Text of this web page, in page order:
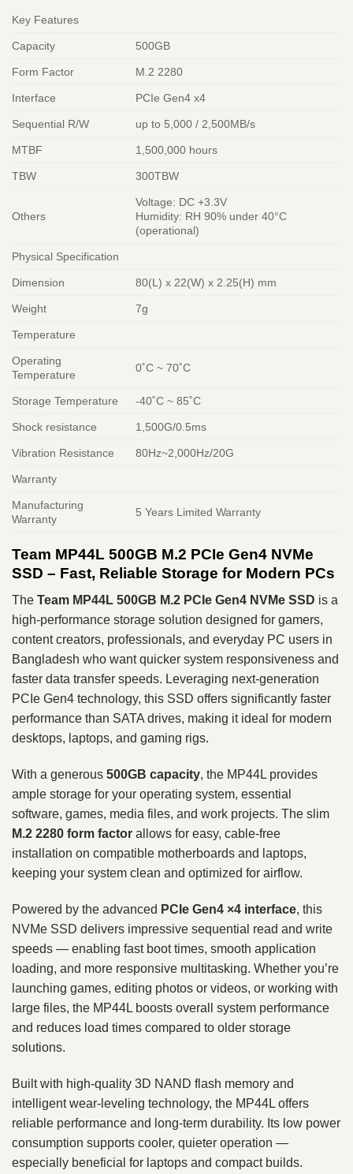
Key Features
Capacity 500GB
Form Factor M.2 2280
Interface PCIe Gen4 x4
Sequential R/W up to 5,000 / 2,500MB/s
MTBF 1,500,000 hours
TBW 300TBW
Others
Voltage: DC +3.3V
Humidity: RH 90% under 40°C
(operational)
Physical Specification
Dimension 80(L) x 22(W) x 2.25(H) mm
Weight 7g
Temperature
Operating
Temperature
0˚C ~ 70˚C
Storage Temperature -40˚C ~ 85˚C
Shock resistance 1,500G/0.5ms
Vibration Resistance 80Hz~2,000Hz/20G
Warranty
Manufacturing
Warranty
5 Years Limited Warranty
Team MP44L 500GB M.2 PCIe Gen4 NVMe
SSD – Fast, Reliable Storage for Modern PCs
The Team MP44L 500GB M.2 PCIe Gen4 NVMe SSD is a
high‑performance storage solution designed for gamers,
content creators, professionals, and everyday PC users in
Bangladesh who want quicker system responsiveness and
faster data transfer speeds. Leveraging next‑generation
PCIe Gen4 technology, this SSD offers significantly faster
performance than SATA drives, making it ideal for modern
desktops, laptops, and gaming rigs.
With a generous 500GB capacity, the MP44L provides
ample storage for your operating system, essential
software, games, media files, and work projects. The slim
M.2 2280 form factor allows for easy, cable‑free
installation on compatible motherboards and laptops,
keeping your system clean and optimized for airflow.
Powered by the advanced PCIe Gen4 ×4 interface, this
NVMe SSD delivers impressive sequential read and write
speeds — enabling fast boot times, smooth application
loading, and more responsive multitasking. Whether you’re
launching games, editing photos or videos, or working with
large files, the MP44L boosts overall system performance
and reduces load times compared to older storage
solutions.
Built with high‑quality 3D NAND flash memory and
intelligent wear‑leveling technology, the MP44L offers
reliable performance and long‑term durability. Its low power
consumption supports cooler, quieter operation —
especially beneficial for laptops and compact builds.